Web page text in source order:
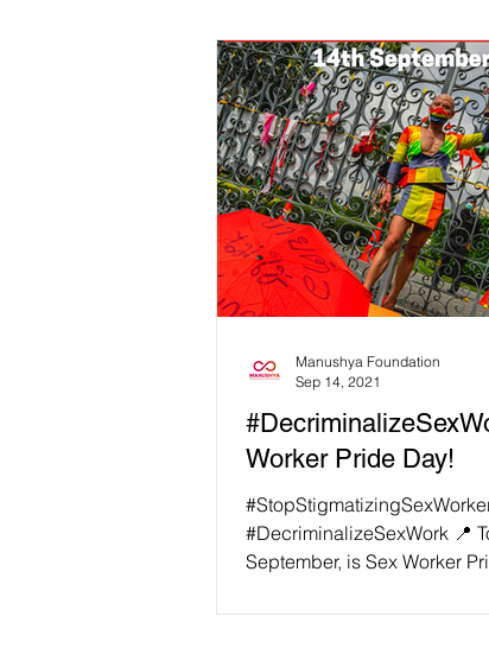
Worker Pride Day!
#DecriminalizeSexWork 📍
September, is Sex Worker
Manushya Foundation
Sep 14, 2021